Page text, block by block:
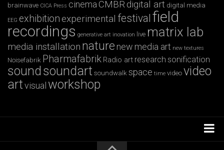
brainwave CICA Press cinemaCMBRdigital art digital media
EEG exhibition experimental festival field
recordings generative art inovation live matrix lab
media installation nature new media art new textures
Noisefabrik Pharmafabrik Radio art research sonification
sound soundart soundwalk space time video video
artvisual workshop